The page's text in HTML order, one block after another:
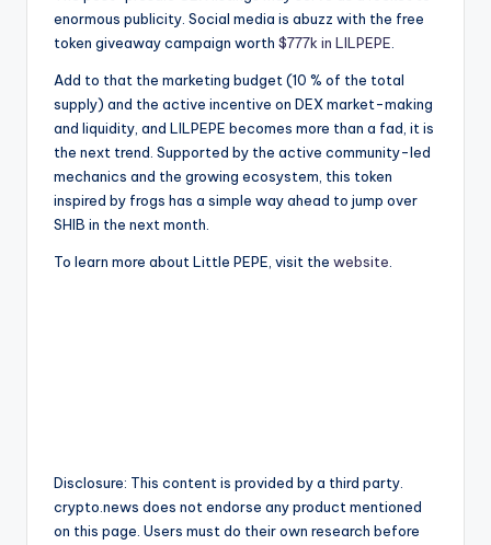
enormous publicity. Social media is abuzz with the free
token giveaway campaign worth $777k in LILPEPE.
Add to that the marketing budget (10 % of the total
supply) and the active incentive on DEX market-making
and liquidity, and LILPEPE becomes more than a fad, it is
the next trend. Supported by the active community-led
mechanics and the growing ecosystem, this token
inspired by frogs has a simple way ahead to jump over
SHIB in the next month.
To learn more about Little PEPE, visit the website.
Disclosure: This content is provided by a third party.
crypto.news does not endorse any product mentioned
on this page. Users must do their own research before